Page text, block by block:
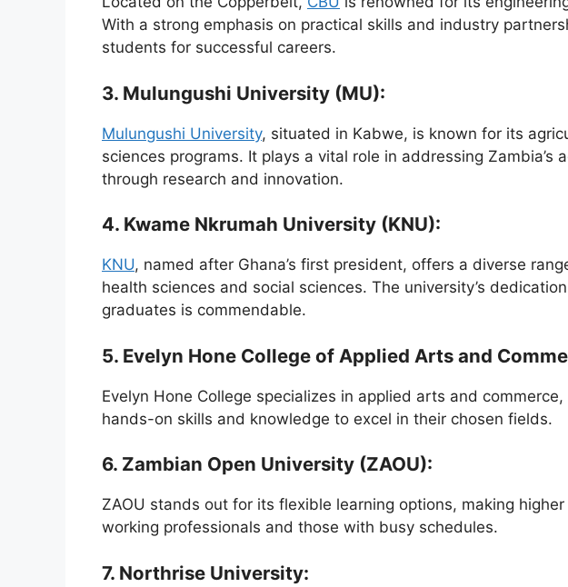
With a strong emphasis on practical skills and industry
students for successful careers.
3. Mulungushi University (MU):
Mulungushi University, situated in Kabwe, is known for its
sciences programs. It plays a vital role in addressing Zambia’s
through research and innovation.
4. Kwame Nkrumah University (KNU):
KNU, named after Ghana’s first president, offers a diverse
health sciences and social sciences. The university’s
graduates is commendable.
5. Evelyn Hone College of Applied Arts and
Evelyn Hone College specializes in applied arts and
hands-on skills and knowledge to excel in their chosen fields.
6. Zambian Open University (ZAOU):
ZAOU stands out for its flexible learning options, making
working professionals and those with busy schedules.
7. Northrise University: